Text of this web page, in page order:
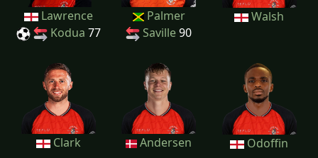
Lawrence
Kodua 77
Palmer
Saville90
Walsh
Clark Andersen Odoffin